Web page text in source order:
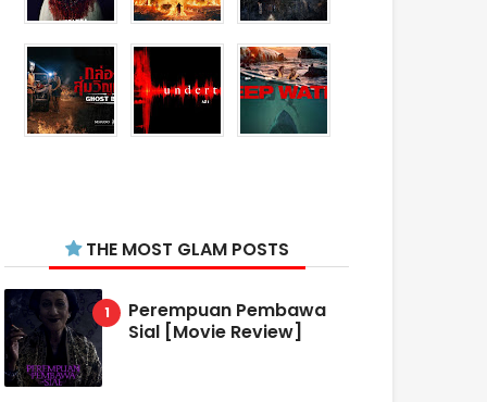
THE MOST GLAM POSTS
Perempuan Pembawa
Sial [Movie Review]